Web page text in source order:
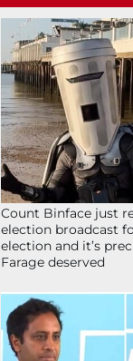
Count Binface just
election broadcast
election and it’s
Farage deserved